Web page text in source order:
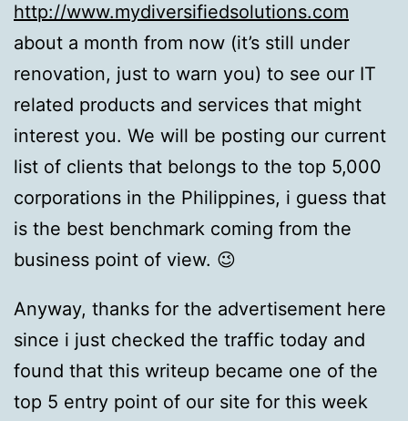
http://www.mydiversifiedsolutions.com
about a month from now (it’s still under
renovation, just to warn you) to see our IT
related products and services that might
interest you. We will be posting our current
list of clients that belongs to the top 5,000
corporations in the Philippines, i guess that
is the best benchmark coming from the
business point of view. 😉
Anyway, thanks for the advertisement here
since i just checked the traffic today and
found that this writeup became one of the
top 5 entry point of our site for this week